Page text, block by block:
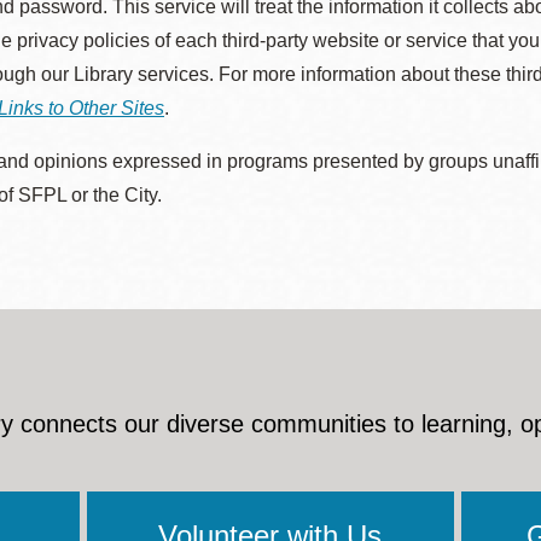
password. This service will treat the information it collects
privacy policies of each third-party website or service that
our Library services. For more information about these
to Other Sites.
opinions expressed in programs presented by groups
SFPL or the City.
connects our diverse communities to learning,